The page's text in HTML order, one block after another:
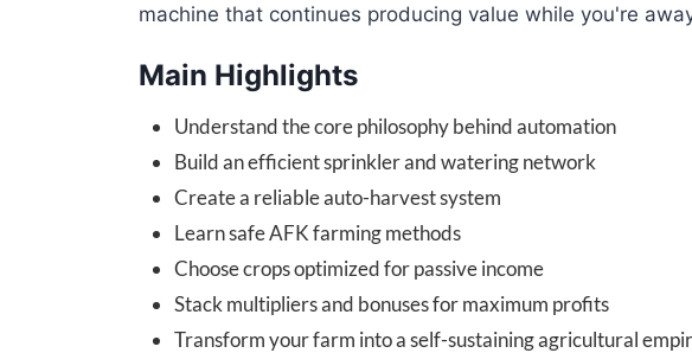
machine that continues producing value while you're
Main Highlights
Understand the core philosophy behind automation
Build an efficient sprinkler and watering network
Create a reliable auto-harvest system
Learn safe AFK farming methods
Choose crops optimized for passive income
Stack multipliers and bonuses for maximum profits
Transform your farm into a self-sustaining agricultural